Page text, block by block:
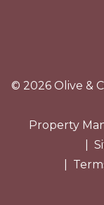
© 2026 Olive &
Property